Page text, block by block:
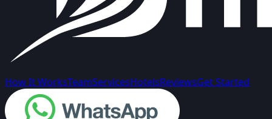
How It WorksTeamServicesHotelsReviewsGet Started